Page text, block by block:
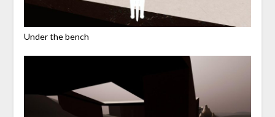
Under the bench